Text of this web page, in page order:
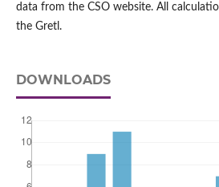
data from the CSO website. All
the Gretl.
DOWNLOADS